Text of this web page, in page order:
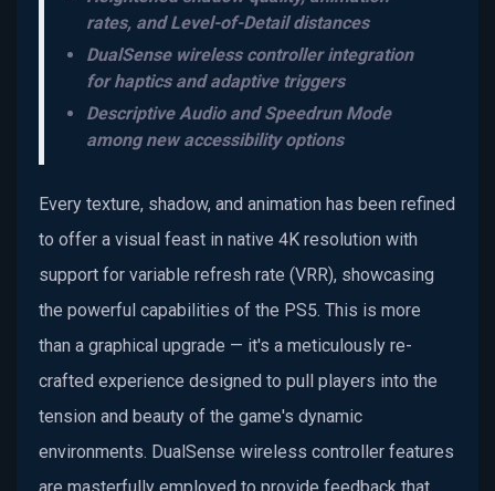
rates, and Level-of-Detail distances
DualSense wireless controller integration
for haptics and adaptive triggers
Descriptive Audio and Speedrun Mode
among new accessibility options
Every texture, shadow, and animation has been refined
to offer a visual feast in native 4K resolution with
support for variable refresh rate (VRR), showcasing
the powerful capabilities of the PS5. This is more
than a graphical upgrade — it's a meticulously re-
crafted experience designed to pull players into the
tension and beauty of the game's dynamic
environments. DualSense wireless controller features